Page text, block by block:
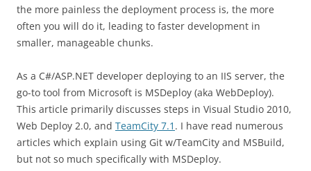
the more painless the deployment process is, the more
often you will do it, leading to faster development in
smaller, manageable chunks.
As a C#/ASP.NET developer deploying to an IIS server, the
go-to tool from Microsoft is MSDeploy (aka WebDeploy).
This article primarily discusses steps in Visual Studio 2010,
Web Deploy 2.0, and TeamCity 7.1 . I have read numerous
articles which explain using Git w/TeamCity and MSBuild,
but not so much specifically with MSDeploy.